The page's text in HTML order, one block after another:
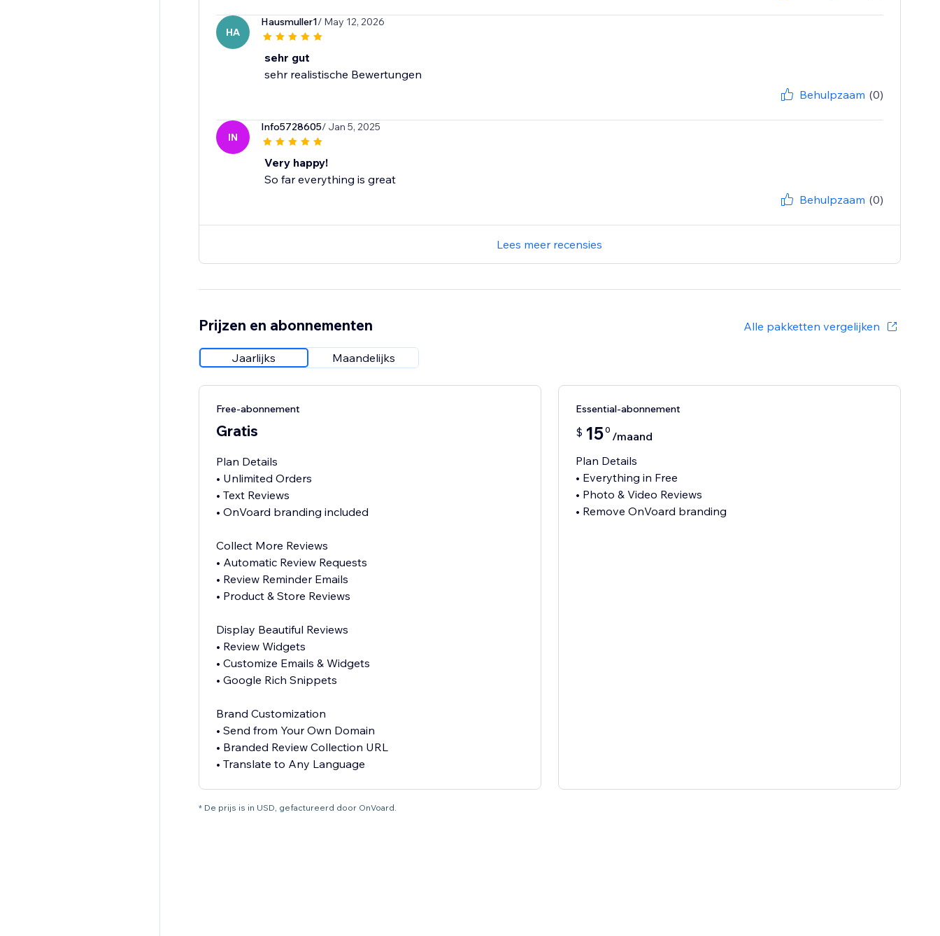
HA
Hausmuller1/ May 12, 2026
sehr gut
sehr realistische Bewertungen
Behulpzaam (0)
IN
Info5728605/ Jan 5, 2025
Very happy!
So far everything is great
Behulpzaam (0)
Lees meer recensies
Prijzen en abonnementen Alle pakketten vergelijken
Jaarlijks Maandelijks
Free-abonnement
Gratis
Plan Details
• Unlimited Orders
• Text Reviews
• OnVoard branding included
Collect More Reviews
• Automatic Review Requests
• Review Reminder Emails
• Product & Store Reviews
Display Beautiful Reviews
• Review Widgets
• Customize Emails & Widgets
• Google Rich Snippets
Brand Customization
• Send from Your Own Domain
• Branded Review Collection URL
Essential-abonnement
$ 150 /maand
Plan Details
• Everything in Free
• Photo & Video Reviews
• Remove OnVoard branding
* De prijs is in USD, gefactureerd door OnVoard.